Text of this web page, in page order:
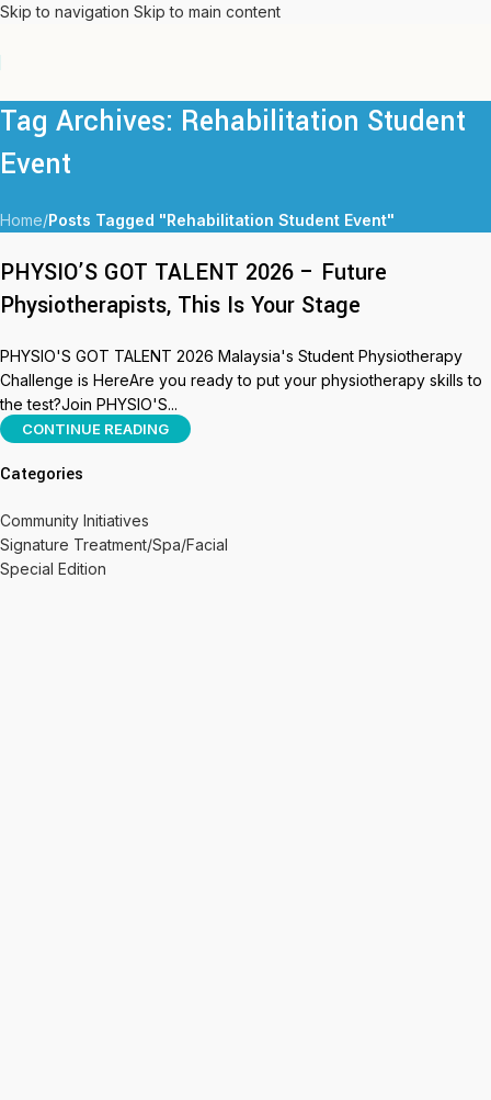
Skip to navigation Skip to main content
Tag Archives: Rehabilitation Student
Event
Home/Posts Tagged "Rehabilitation Student Event"
PHYSIO’S GOT TALENT 2026 – Future
Physiotherapists, This Is Your Stage
PHYSIO'S GOT TALENT 2026 Malaysia's Student Physiotherapy
Challenge is HereAre you ready to put your physiotherapy skills to
the test?Join PHYSIO'S...
CONTINUE READING
Categories
Community Initiatives
Signature Treatment/Spa/Facial
Special Edition